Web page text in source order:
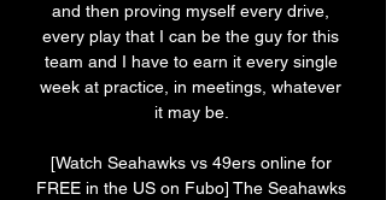
and then proving myself every drive,
every play that I can be the guy for this
team and I have to earn it every single
week at practice, in meetings, whatever
it may be.
[Watch Seahawks vs 49ers online for
FREE in the US on Fubo] The Seahawks